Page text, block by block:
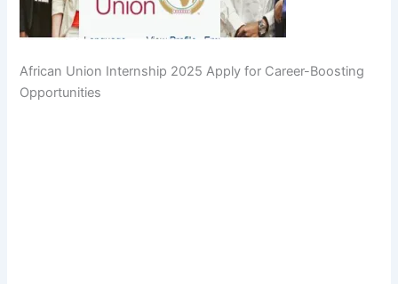
African Union Internship 2025 Apply for Career-Boosting
Opportunities